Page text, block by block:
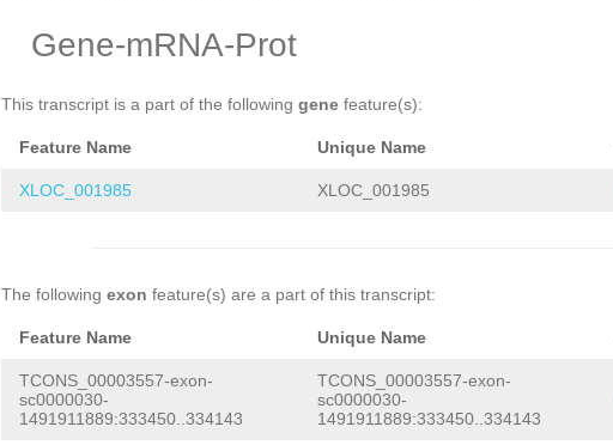
TCTCAATTCGTTTCCACACTCTTTCTTCCATTAATTTGCTTTTGATTTCA
TCTTGAGCCTCTTTCGATAATGTGCTGACCAAATCGAGCGTCAGCAAACT
ACTCCCCCCTCATTCGATCTTCAGGGAGCCAAGAATAGAAAGACTCGAAT
TACGAAGAGTATTTCAAATGACTTTCTAGCTGAGAGGCGCTTAATATTTT
CCGAGAAGATAACATAATTTTGCACTGCAAGAGGgatattttggacatat
ttccttaTTAGTTTACAAGCCCGTATTTGTTTACGACTGTTGCATATTCT
AAAGTCTGGTGATGTTCTACAGCTAACTGTTAGAGAAGCAGGGTGAAATG
gtggttaggtaggaaatcctacctaggtggcgtgacattacaatagaatt
caatatgcCAACTAGCATCTTCAGACTCTACAGAAATCTGTGGCACTAAC
GCAATGATTACTAACCGGTTATTACCAACATATTGTGAATTTGTAACAAG
ATTCTTCGTCGACAACTAAAAACAACAATAACATTAGAGCTGAAAAACAG
AAGAGCTTAGAATGTAAAAATCATAATATTTGATACAAAAGGGGAATTAC
CTGcgaaatctaaaacataacaatGGTTTTTAAGTGCTCTAATTTACTTC
Gene-mRNA-Prot
This transcript is a part of the following gene feature(s):
Feature Name Unique Name
XLOC_001985 XLOC_001985
The following exon feature(s) are a part of this transcript:
Feature Name Unique Name
TCONS_00003557-exon-
sc0000030-
1491911889:333450..334143
TCONS_00003557-exon-
sc0000030-
1491911889:333450..334143